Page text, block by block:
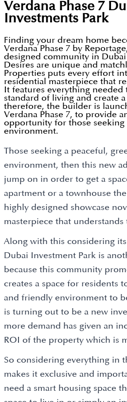
Verdana Phase 7
Investments Park
Finding your dream home
Verdana Phase 7 by
designed community in
Desires are unique and
Properties puts every effort
residential masterpiece that
It features everything needed
standard of living and create
therefore, the builder is
Verdana Phase 7, to provide
opportunity for those seeking
environment.
Those seeking a peaceful,
environment, then this new
jump on in order to get a
apartment or a townhouse
highly designed showcase
masterpiece that understands
Along with this considering
Dubai Investment Park is
because this community
creates a space for residents
and friendly environment to
is turning out to be a new
more demand has given an
ROI of the property which is
So considering everything in
makes it exclusive and
need a smart housing space